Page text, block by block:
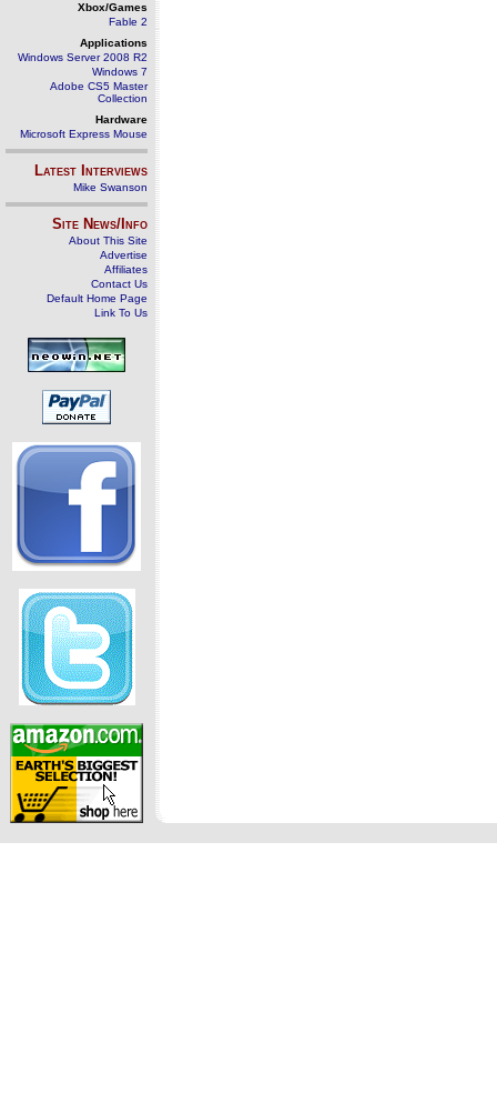
Xbox/Games
Fable 2
Applications
Windows Server 2008 R2
Windows 7
Adobe CS5 Master
Collection
Hardware
Microsoft Express Mouse
Latest Interviews
Mike Swanson
Site News/Info
About This Site
Advertise
Affiliates
Contact Us
Default Home Page
Link To Us